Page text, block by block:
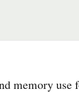
memory use